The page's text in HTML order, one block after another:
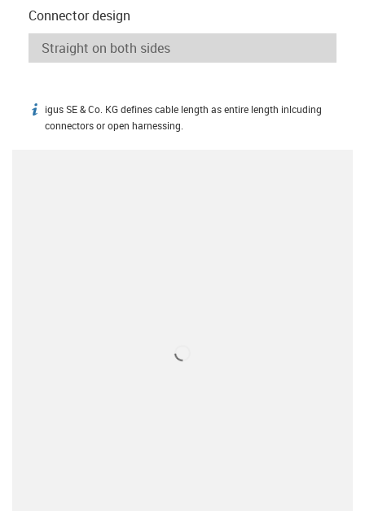
Connector design
igus-icon-info
igus SE & Co. KG defines cable length as entire length inlcuding
connectors or open harnessing.